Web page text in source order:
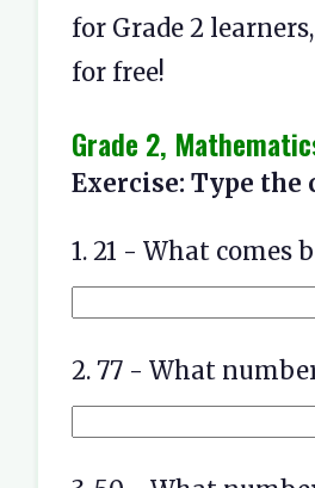
for Grade 2
for free!
Grade 2,
Exercise: Type the
1. 21 - What comes
2. 77 - What